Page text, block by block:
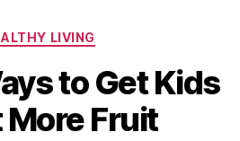
Categories
LIVING
to Get Kids
More Fruit